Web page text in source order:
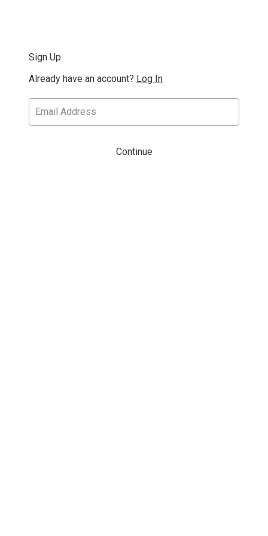
Sign Up
Already have an account? Log In
Continue